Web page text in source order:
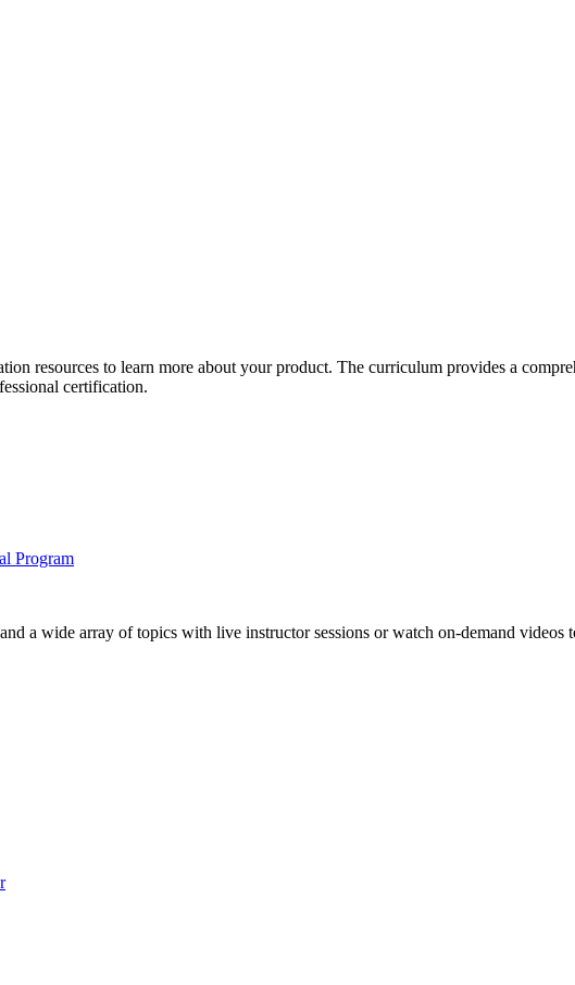
resources to learn more about your product. The curriculum provides a
certification.
Program
a wide array of topics with live instructor sessions or watch on-demand videos